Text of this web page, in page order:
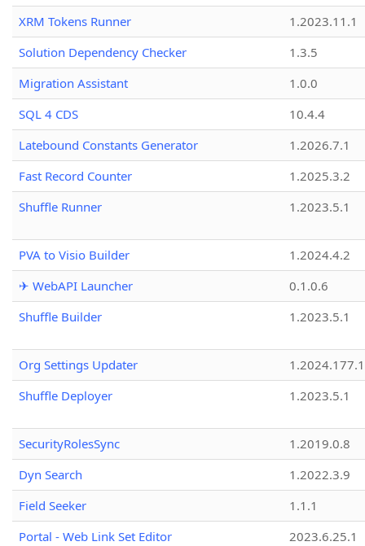
XRM Tokens Runner
1.2023.11.1
Solution Dependency Checker
1.3.5
Migration Assistant
1.0.0
SQL 4 CDS
10.4.4
Latebound Constants Generator
1.2026.7.1
Fast Record Counter
1.2025.3.2
Shuffle Runner
1.2023.5.1
PVA to Visio Builder
1.2024.4.2
✈ WebAPI Launcher
0.1.0.6
Shuffle Builder
1.2023.5.1
Org Settings Updater
1.2024.177.1
Shuffle Deployer
1.2023.5.1
SecurityRolesSync
1.2019.0.8
Dyn Search
1.2022.3.9
Field Seeker
1.1.1
Portal - Web Link Set Editor
2023.6.25.1